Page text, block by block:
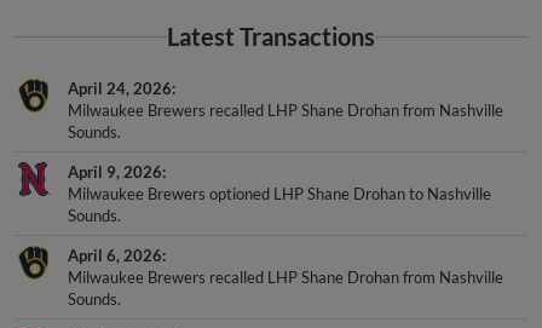
Latest Transactions
April 24, 2026
Milwaukee Brewers recalled LHP Shane Drohan from Nashville
Sounds.
April 9, 2026
Milwaukee Brewers optioned LHP Shane Drohan to Nashville
Sounds.
April 6, 2026
Milwaukee Brewers recalled LHP Shane Drohan from Nashville
Sounds.